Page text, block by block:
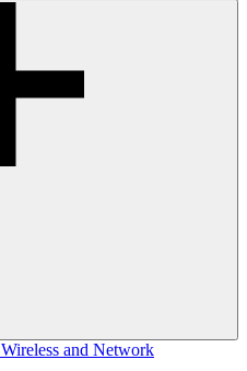
Wireless and Network